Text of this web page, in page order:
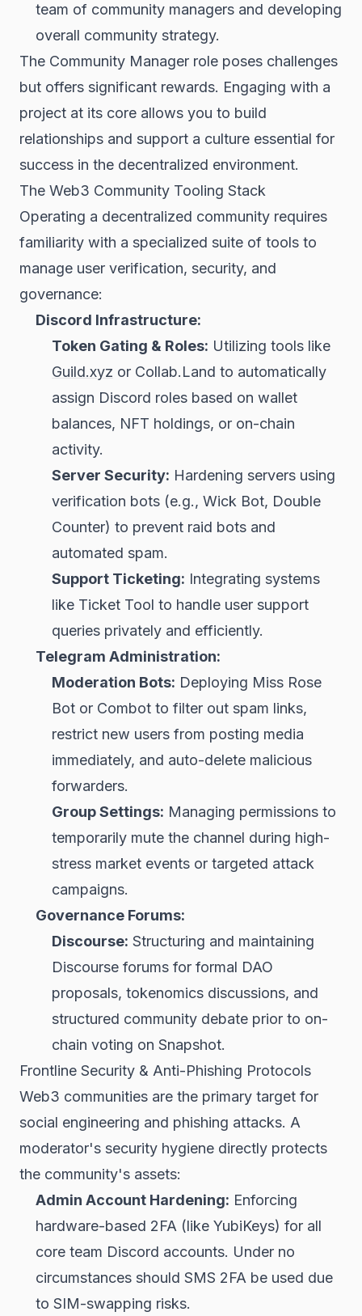
team of community managers and developing
overall community strategy.
The Community Manager role poses challenges
but offers significant rewards. Engaging with a
project at its core allows you to build
relationships and support a culture essential for
success in the decentralized environment.
The Web3 Community Tooling Stack
Operating a decentralized community requires
familiarity with a specialized suite of tools to
manage user verification, security, and
governance:
Discord Infrastructure:
Token Gating & Roles: Utilizing tools like
Guild.xyz or Collab.Land to automatically
assign Discord roles based on wallet
balances, NFT holdings, or on-chain
activity.
Server Security: Hardening servers using
verification bots (e.g., Wick Bot, Double
Counter) to prevent raid bots and
automated spam.
Support Ticketing: Integrating systems
like Ticket Tool to handle user support
queries privately and efficiently.
Telegram Administration:
Moderation Bots: Deploying Miss Rose
Bot or Combot to filter out spam links,
restrict new users from posting media
immediately, and auto-delete malicious
forwarders.
Group Settings: Managing permissions to
temporarily mute the channel during high-
stress market events or targeted attack
campaigns.
Governance Forums:
Discourse: Structuring and maintaining
Discourse forums for formal DAO
proposals, tokenomics discussions, and
structured community debate prior to on-
chain voting on Snapshot.
Frontline Security & Anti-Phishing Protocols
Web3 communities are the primary target for
social engineering and phishing attacks. A
moderator's security hygiene directly protects
the community's assets:
Admin Account Hardening: Enforcing
hardware-based 2FA (like YubiKeys) for all
core team Discord accounts. Under no
circumstances should SMS 2FA be used due
to SIM-swapping risks.